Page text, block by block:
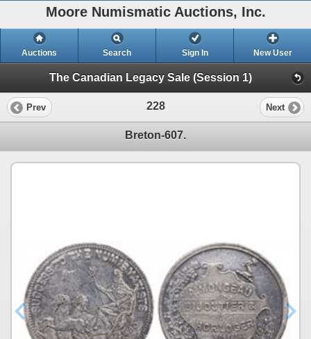
Moore Numismatic Auctions, Inc.
Auctions Search Sign In New User
The Canadian Legacy Sale (Session 1)
Prev 228 Next
Breton-607.